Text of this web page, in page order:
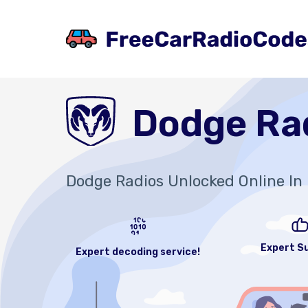
Dodge
Dodge Radios Unlocked Online
Expert decoding service! Expert